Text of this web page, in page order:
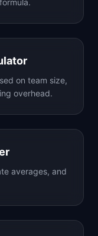
on team size,
overhead.
averages, and